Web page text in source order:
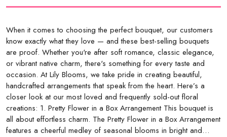
When it comes to choosing the perfect bouquet, our customers
know exactly what they love — and these best-selling bouquets
are proof. Whether you're after soft romance, classic elegance,
or vibrant native charm, there's something for every taste and
occasion. At Lily Blooms, we take pride in creating beautiful,
handcrafted arrangements that speak from the heart. Here’s a
closer look at our most loved and frequently sold-out floral
creations: 1. Pretty Flower in a Box Arrangement This bouquet is
all about effortless charm. The Pretty Flower in a Box Arrangement
features a cheerful medley of seasonal blooms in bright and…